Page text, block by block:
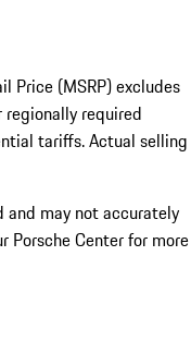
Price (MSRP) excludes
required
tariffs. Actual selling
and may not accurately
Porsche Center for more